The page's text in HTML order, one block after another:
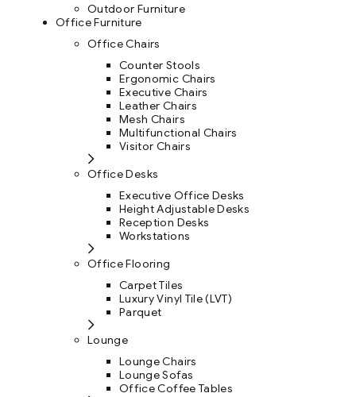
Outdoor Furniture
Office Furniture
Office Chairs
Counter Stools
Ergonomic Chairs
Executive Chairs
Leather Chairs
Mesh Chairs
Multifunctional Chairs
Visitor Chairs
Office Desks
Executive Office Desks
Height Adjustable Desks
Reception Desks
Workstations
Office Flooring
Carpet Tiles
Luxury Vinyl Tile (LVT)
Parquet
Lounge
Lounge Chairs
Lounge Sofas
Office Coffee Tables